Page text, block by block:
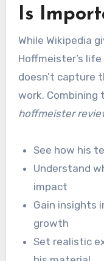
Is
While Wikipedia
Hoffmeister’s
doesn’t capture
work.
hoffmeister
See how his
Understand
impact
Gain insights
growth
Set realistic